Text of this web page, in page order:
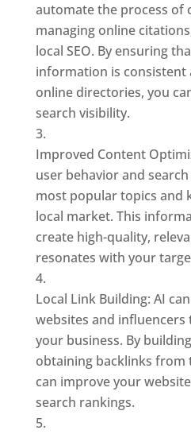
automate the process of
managing online
local SEO. By ensuring
information is consistent
online directories, you
search visibility.
Improved Content
user behavior and
most popular topics and
local market. This
create high-quality,
resonates with your
Local Link Building: AI
websites and
your business. By
obtaining backlinks from
can improve your
search rankings.